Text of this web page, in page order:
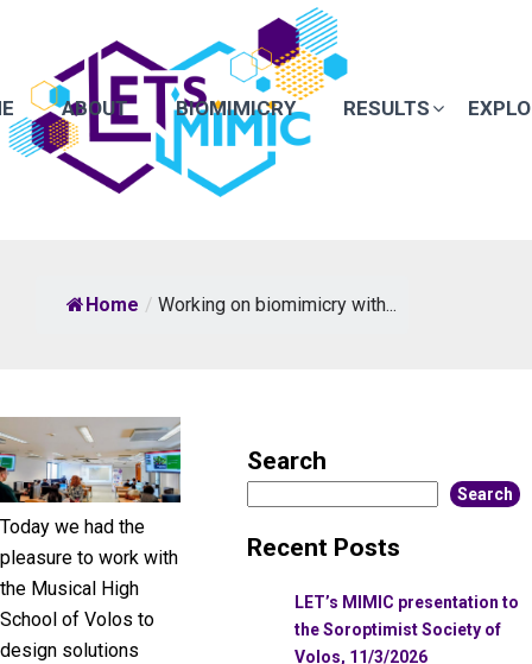
ABOUT BIOMIMICRY RESULTS
Home / Working on biomimicry with...
Today we had the
pleasure to work with
the Musical High
School of Volos to
design solutions
Search
Search
Recent Posts
LET’s MIMIC presentation to
the Soroptimist Society of
Volos, 11/3/2026